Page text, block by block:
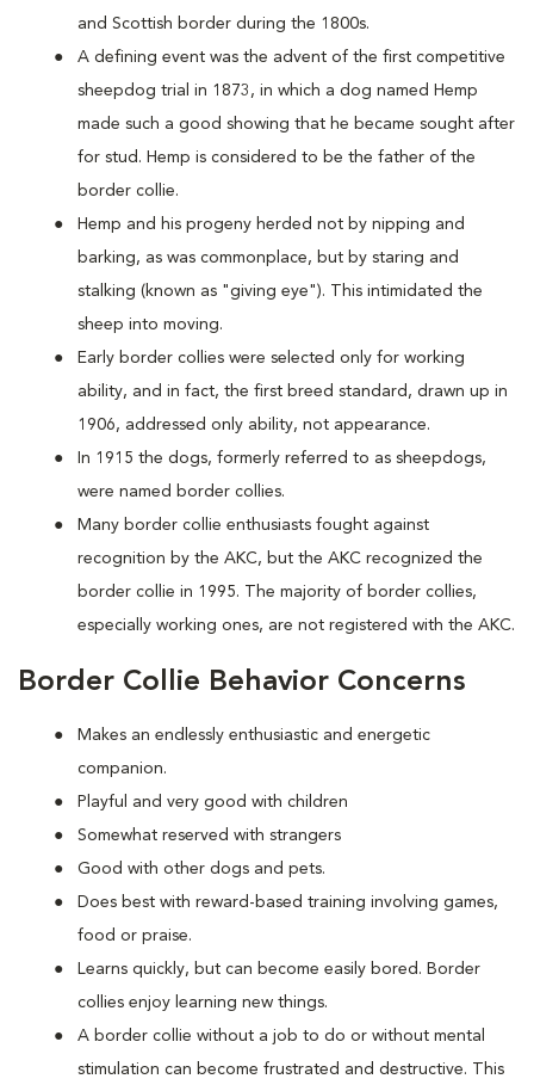
and Scottish border during the 1800s.
A defining event was the advent of the first competitive
sheepdog trial in 1873, in which a dog named Hemp
made such a good showing that he became sought after
for stud. Hemp is considered to be the father of the
border collie.
Hemp and his progeny herded not by nipping and
barking, as was commonplace, but by staring and
stalking (known as "giving eye"). This intimidated the
sheep into moving.
Early border collies were selected only for working
ability, and in fact, the first breed standard, drawn up in
1906, addressed only ability, not appearance.
In 1915 the dogs, formerly referred to as sheepdogs,
were named border collies.
Many border collie enthusiasts fought against
recognition by the AKC, but the AKC recognized the
border collie in 1995. The majority of border collies,
especially working ones, are not registered with the AKC.
Border Collie Behavior Concerns
Makes an endlessly enthusiastic and energetic
companion.
Playful and very good with children
Somewhat reserved with strangers
Good with other dogs and pets.
Does best with reward-based training involving games,
food or praise.
Learns quickly, but can become easily bored. Border
collies enjoy learning new things.
A border collie without a job to do or without mental
stimulation can become frustrated and destructive. This